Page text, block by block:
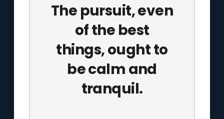
The pursuit, even
of the best
things, ought to
be calm and
tranquil.